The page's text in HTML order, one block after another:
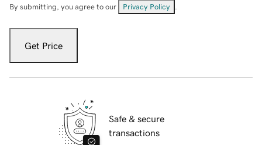
By submitting, you agree to our Privacy Policy
Get Price
Safe & secure
transactions